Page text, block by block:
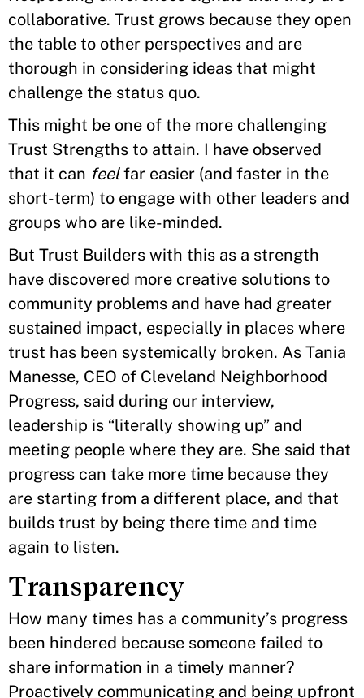
collaborative. Trust grows because they open
the table to other perspectives and are
thorough in considering ideas that might
challenge the status quo.
This might be one of the more challenging
Trust Strengths to attain. I have observed
that it can feelfar easier (and faster in the
short-term) to engage with other leaders and
groups who are like-minded.
But Trust Builders with this as a strength
have discovered more creative solutions to
community problems and have had greater
sustained impact, especially in places where
trust has been systemically broken. As Tania
Manesse, CEO of Cleveland Neighborhood
Progress, said during our interview,
leadership is “literally showing up” and
meeting people where they are. She said that
progress can take more time because they
are starting from a different place, and that
builds trust by being there time and time
again to listen.
Transparency
How many times has a community’s progress
been hindered because someone failed to
share information in a timely manner?
Proactively communicating and being upfront